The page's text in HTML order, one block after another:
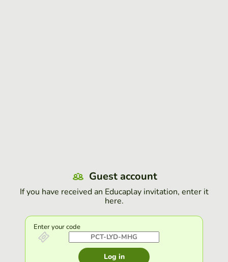
Guest account
If you have received an Educaplay invitation, enter it
here.
Enter your code
Log in